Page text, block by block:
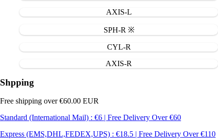
AXIS-L
SPH-R ※
CYL-R
AXIS-R
Shpping
Free shipping over €60.00 EUR
Standard (International Mail) : €6 | Free Delivery Over €60
Express (EMS,DHL,FEDEX,UPS) : €18.5 | Free Delivery Over €110